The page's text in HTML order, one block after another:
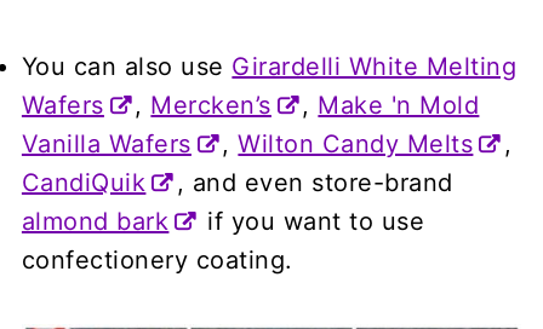
You can also use Girardelli White Melting
Wafers
, Mercken’s , Make 'n Mold
Vanilla Wafers
,Wilton Candy Melts
,
CandiQuik
, and even store-brand
almond bark
if you want to use
confectionery coating.